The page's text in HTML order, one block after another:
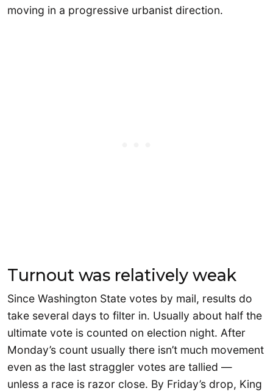
moving in a progressive urbanist direction.
Turnout was relatively weak
Since Washington State votes by mail, results do
take several days to filter in. Usually about half the
ultimate vote is counted on election night. After
Monday’s count usually there isn’t much movement
even as the last straggler votes are tallied —
unless a race is razor close. By Friday’s drop, King